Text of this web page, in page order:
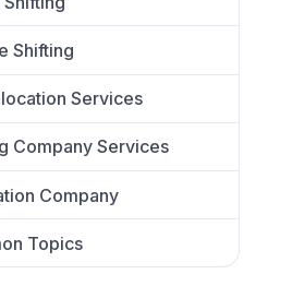
Shifting
Services
Company Services
Company
Topics